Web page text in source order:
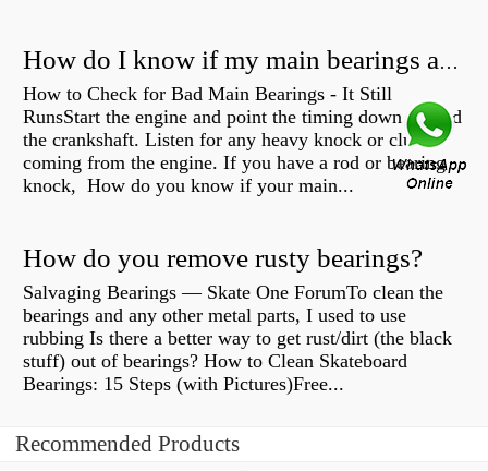
How do I know if my main bearings are bad?
How to Check for Bad Main Bearings - It Still
RunsStart the engine and point the timing down toward
the crankshaft. Listen for any heavy knock or clunk
coming from the engine. If you have a rod or bearing
knock, How do you know if your main...
How do you remove rusty bearings?
Salvaging Bearings — Skate One ForumTo clean the
bearings and any other metal parts, I used to use
rubbing Is there a better way to get rust/dirt (the black
stuff) out of bearings? How to Clean Skateboard
Bearings: 15 Steps (with Pictures)Free...
Recommended Products